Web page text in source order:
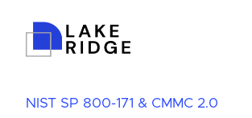
NIST SP 800-171 & CMMC 2.0